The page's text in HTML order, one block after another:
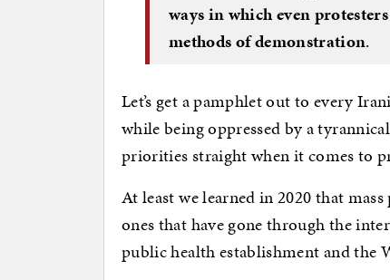
ways in which even
methods of demonstration.
Let’s get a pamphlet out to every
while being oppressed by a
priorities straight when it comes to
At least we learned in 2020 that
ones that have gone through the
public health establishment and the